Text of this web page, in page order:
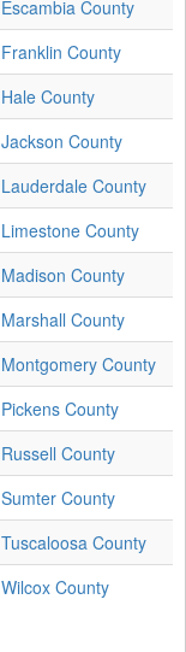
Escambia County
Franklin County
Hale County
Jackson County
Lauderdale County
Limestone County
Madison County
Marshall County
Montgomery County
Pickens County
Russell County
Sumter County
Tuscaloosa County
Wilcox County